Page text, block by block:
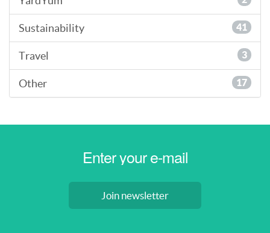
Sustainability 41
Travel 3
Other 17
Join newsletter